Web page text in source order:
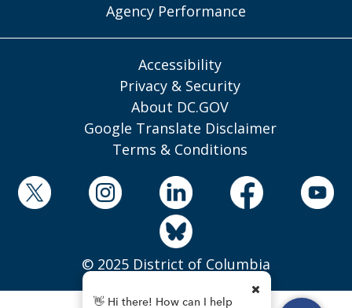
Agency Performance
Accessibility
Privacy & Security
About DC.GOV
Google Translate Disclaimer
Terms & Conditions
© 2025 District of Columbia